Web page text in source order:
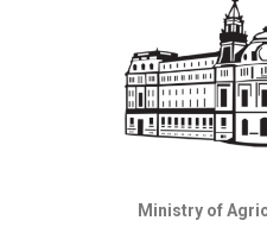
Ministry of